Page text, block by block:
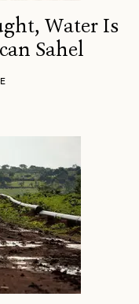
Water Is
Sahel